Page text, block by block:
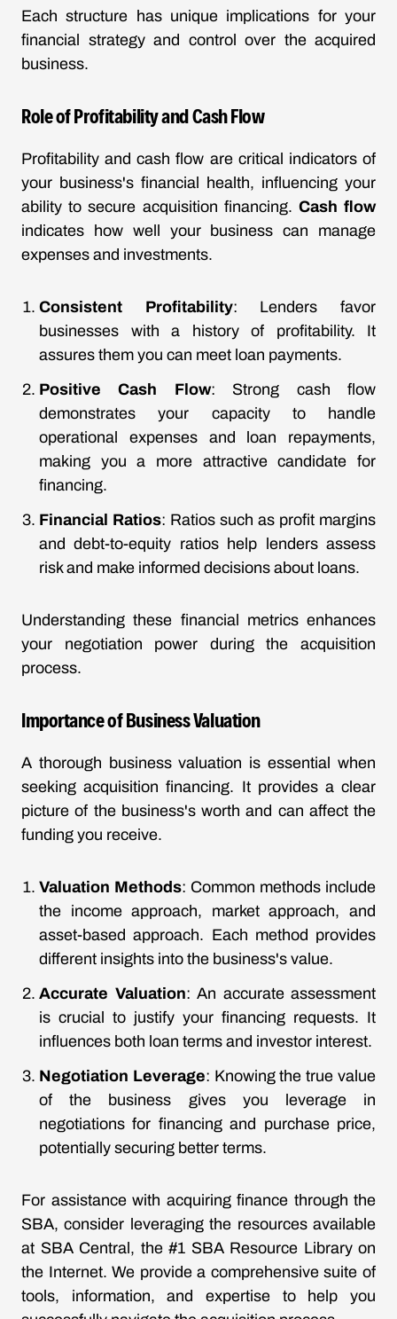
Each structure has unique implications for your
financial strategy and control over the acquired
business.
Role of Profitability and Cash Flow
Profitability and cash flow are critical indicators of
your business's financial health, influencing your
ability to secure acquisition financing. Cash flow
indicates how well your business can manage
expenses and investments.
Consistent Profitability: Lenders favor
businesses with a history of profitability. It
assures them you can meet loan payments.
Positive Cash Flow: Strong cash flow
demonstrates your capacity to handle
operational expenses and loan repayments,
making you a more attractive candidate for
financing.
Financial Ratios: Ratios such as profit margins
and debt-to-equity ratios help lenders assess
risk and make informed decisions about loans.
Understanding these financial metrics enhances
your negotiation power during the acquisition
process.
Importance of Business Valuation
A thorough business valuation is essential when
seeking acquisition financing. It provides a clear
picture of the business's worth and can affect the
funding you receive.
Valuation Methods: Common methods include
the income approach, market approach, and
asset-based approach. Each method provides
different insights into the business's value.
Accurate Valuation: An accurate assessment
is crucial to justify your financing requests. It
influences both loan terms and investor interest.
Negotiation Leverage: Knowing the true value
of the business gives you leverage in
negotiations for financing and purchase price,
potentially securing better terms.
For assistance with acquiring finance through the
SBA, consider leveraging the resources available
at SBA Central, the #1 SBA Resource Library on
the Internet. We provide a comprehensive suite of
tools, information, and expertise to help you